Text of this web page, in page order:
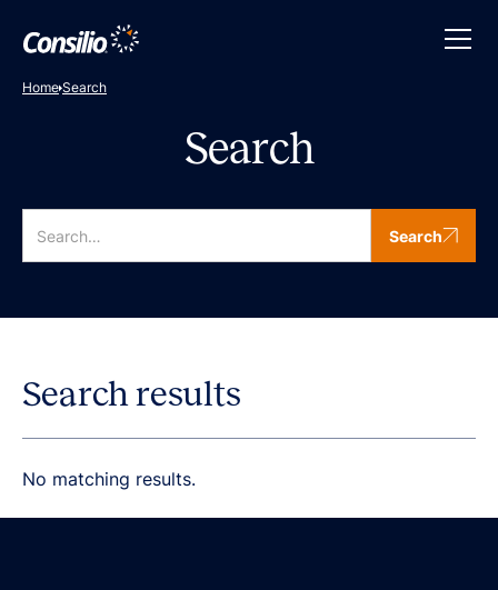
Home Search
Search
Search
Search results
No matching results.